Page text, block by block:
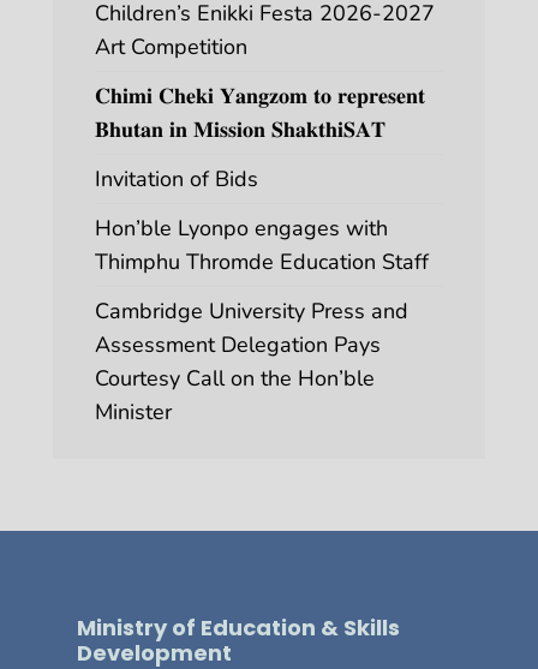
Children’s Enikki Festa 2026-2027
Art Competition
𝐂𝐡𝐢𝐦𝐢 𝐂𝐡𝐞𝐤𝐢 𝐘𝐚𝐧𝐠𝐳𝐨𝐦 𝐭𝐨 𝐫𝐞𝐩𝐫𝐞𝐬𝐞𝐧𝐭
𝐁𝐡𝐮𝐭𝐚𝐧 𝐢𝐧 𝐌𝐢𝐬𝐬𝐢𝐨𝐧 𝐒𝐡𝐚𝐤𝐭𝐡𝐢𝐒𝐀𝐓
Invitation of Bids
Hon’ble Lyonpo engages with
Thimphu Thromde Education Staff
Cambridge University Press and
Assessment Delegation Pays
Courtesy Call on the Hon’ble
Minister
Ministry of Education & Skills
Development